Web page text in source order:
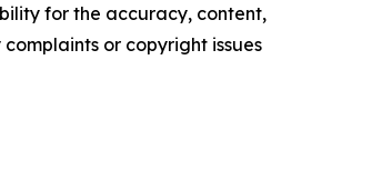
for the accuracy, content,
or copyright issues